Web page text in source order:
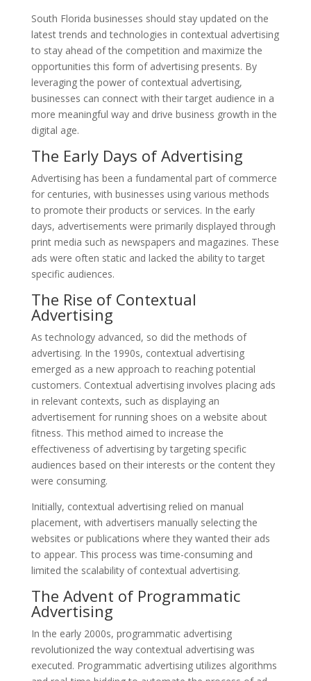
South Florida businesses should stay updated on the
latest trends and technologies in contextual advertising
to stay ahead of the competition and maximize the
opportunities this form of advertising presents. By
leveraging the power of contextual advertising,
businesses can connect with their target audience in a
more meaningful way and drive business growth in the
digital age.
The Early Days of Advertising
Advertising has been a fundamental part of commerce
for centuries, with businesses using various methods
to promote their products or services. In the early
days, advertisements were primarily displayed through
print media such as newspapers and magazines. These
ads were often static and lacked the ability to target
specific audiences.
The Rise of Contextual
Advertising
As technology advanced, so did the methods of
advertising. In the 1990s, contextual advertising
emerged as a new approach to reaching potential
customers. Contextual advertising involves placing ads
in relevant contexts, such as displaying an
advertisement for running shoes on a website about
fitness. This method aimed to increase the
effectiveness of advertising by targeting specific
audiences based on their interests or the content they
were consuming.
Initially, contextual advertising relied on manual
placement, with advertisers manually selecting the
websites or publications where they wanted their ads
to appear. This process was time-consuming and
limited the scalability of contextual advertising.
The Advent of Programmatic
Advertising
In the early 2000s, programmatic advertising
revolutionized the way contextual advertising was
executed. Programmatic advertising utilizes algorithms